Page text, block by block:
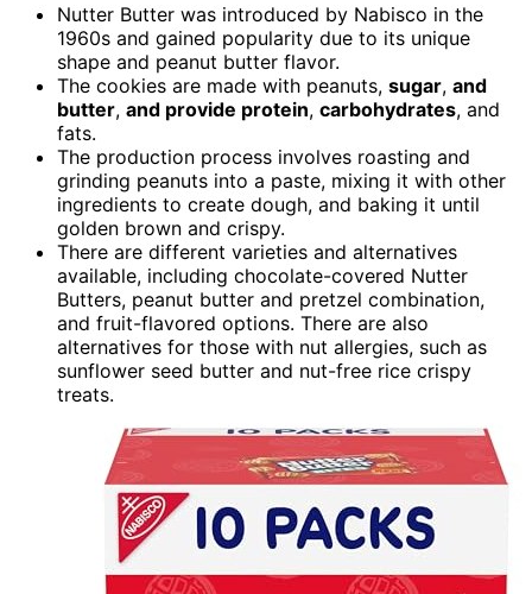
Nutter Butter was introduced by Nabisco in the
1960s and gained popularity due to its unique
shape and peanut butter flavor.
The cookies are made with peanuts, sugar, and
butter, and provide protein, carbohydrates, and
fats.
The production process involves roasting and
grinding peanuts into a paste, mixing it with other
ingredients to create dough, and baking it until
golden brown and crispy.
There are different varieties and alternatives
available, including chocolate-covered Nutter
Butters, peanut butter and pretzel combination,
and fruit-flavored options. There are also
alternatives for those with nut allergies, such as
sunflower seed butter and nut-free rice crispy
treats.